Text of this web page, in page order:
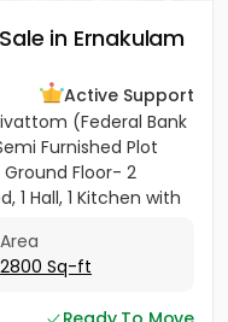
in Ernakulam
Active Support
(Federal Bank
Furnished Plot
Floor- 2
Hall, 1 Kitchen with
Area
2800 Sq-ft